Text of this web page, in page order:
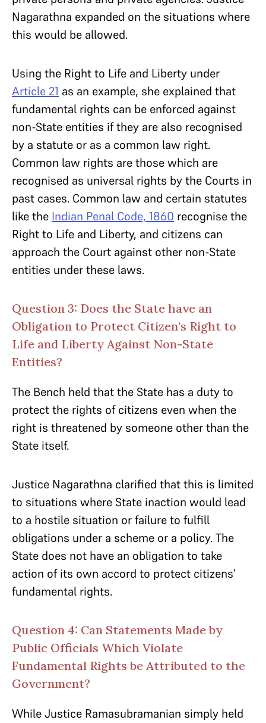
Nagarathna expanded on the situations where
this would be allowed.
Using the Right to Life and Liberty under
Article 21 as an example, she explained that
fundamental rights can be enforced against
non-State entities if they are also recognised
by a statute or as a common law right.
Common law rights are those which are
recognised as universal rights by the Courts in
past cases. Common law and certain statutes
like the Indian Penal Code, 1860 recognise the
Right to Life and Liberty, and citizens can
approach the Court against other non-State
entities under these laws.
Question 3: Does the State have an
Obligation to Protect Citizen’s Right to
Life and Liberty Against Non-State
Entities?
The Bench held that the State has a duty to
protect the rights of citizens even when the
right is threatened by someone other than the
State itself.
Justice Nagarathna clarified that this is limited
to situations where State inaction would lead
to a hostile situation or failure to fulfill
obligations under a scheme or a policy. The
State does not have an obligation to take
action of its own accord to protect citizens’
fundamental rights.
Question 4: Can Statements Made by
Public Officials Which Violate
Fundamental Rights be Attributed to the
Government?
While Justice Ramasubramanian simply held